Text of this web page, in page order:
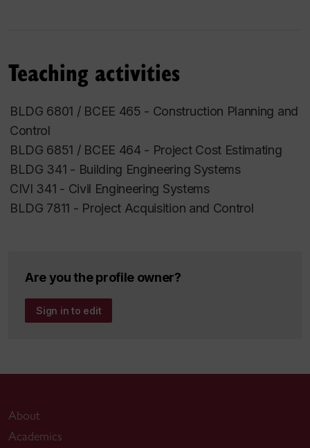
Teaching activities
BLDG 6801 / BCEE 465 - Construction Planning and
Control
BLDG 6851 / BCEE 464 - Project Cost Estimating
BLDG 341 - Building Engineering Systems
CIVI 341 - Civil Engineering Systems
BLDG 7811 - Project Acquisition and Control
Are you the profile owner?
Sign in to edit
About
Academics